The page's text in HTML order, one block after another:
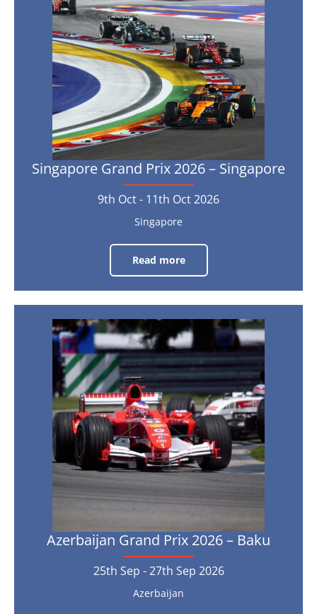
Oct
2026
2026
–
Singapore
9th
Oct
11th
Oct
2026
Singapore Grand Prix 2026 – Singapore
9th Oct - 11th Oct 2026
Singapore
Read more
Singapore
Grand
2026
–
9th
Oct
-
11th
Oct
2026
Azerbaijan
Grand
Prix
2026
–
Baku
25th
Sep
-
Azerbaijan Grand Prix 2026 – Baku
25th Sep - 27th Sep 2026
Azerbaijan